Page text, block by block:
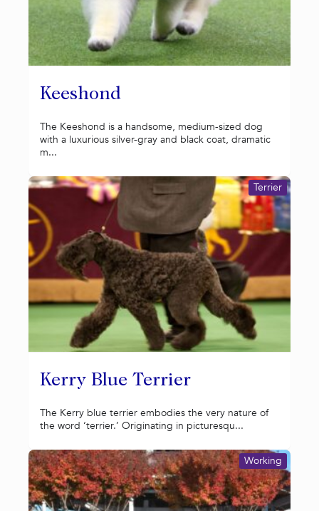
Keeshond
The Keeshond is a handsome, medium-sized dog
with a luxurious silver-gray and black coat, dramatic
m...
Kerry Blue Terrier
Terrier
The Kerry blue terrier embodies the very nature of
the word ‘terrier.’ Originating in picturesqu...
Working